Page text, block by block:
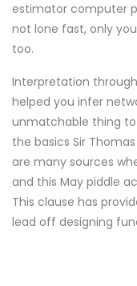
estimator computer
not lone fast, only
too.
Interpretation
helped you infer
unmatchable thing
the basics Sir
are many sources
and this May piddle
This clause has
lead off designing